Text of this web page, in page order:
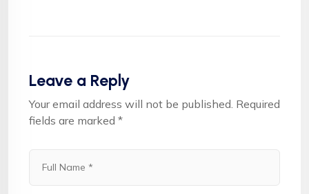
Leave a Reply
Your email address will not be published. Required
fields are marked *